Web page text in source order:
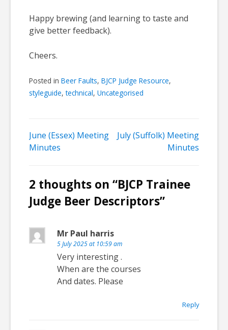
Happy brewing (and learning to taste and
give better feedback).
Cheers.
Posted in Beer Faults, BJCP Judge Resource,
styleguide,technical, Uncategorised
Post
navigation
June (Essex) Meeting
Minutes
July (Suffolk) Meeting
Minutes
2 thoughts on “BJCP Trainee
Judge Beer Descriptors”
Mr Paul harris
5 July 2025 at 10:59 am
Very interesting .
When are the courses
And dates. Please
Reply